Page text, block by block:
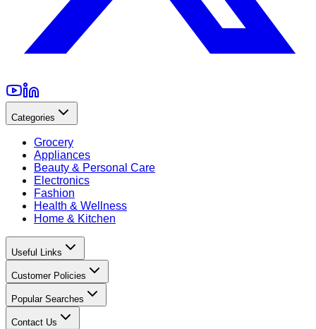
Categories
Grocery
Appliances
Beauty & Personal Care
Electronics
Fashion
Health & Wellness
Home & Kitchen
Useful Links
Customer Policies
Popular Searches
Contact Us